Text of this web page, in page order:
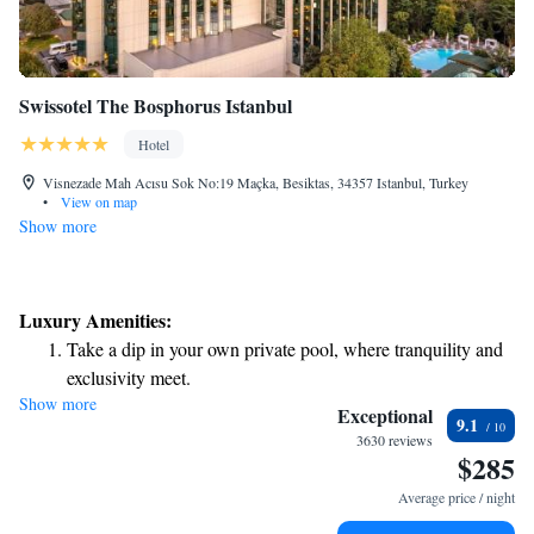
Swissotel The Bosphorus Istanbul
Hotel
Visnezade Mah Acısu Sok No:19 Maçka, Besiktas, 34357 Istanbul, Turkey
•
View on map
Show more
Luxury Amenities:
Take a dip in your own private pool, where tranquility and
exclusivity meet.
Wake up to breathtaking ocean views, a stunning start to
Stay right on the oceanfront and let the sound of waves
Enjoy convenient transportation with our exclusive shuttle
Show more Exceptional
3630 reviews
9.1
$285
Average price / night